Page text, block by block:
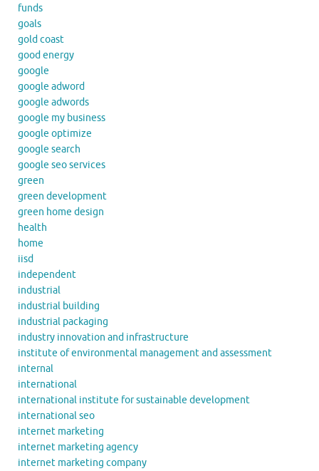
funds
goals
gold coast
good energy
google
google adword
google adwords
google my business
google optimize
google search
google seo services
green
green development
green home design
health
home
iisd
independent
industrial
industrial building
industrial packaging
industry innovation and infrastructure
institute of environmental management and assessment
internal
international
international institute for sustainable development
international seo
internet marketing
internet marketing agency
internet marketing company